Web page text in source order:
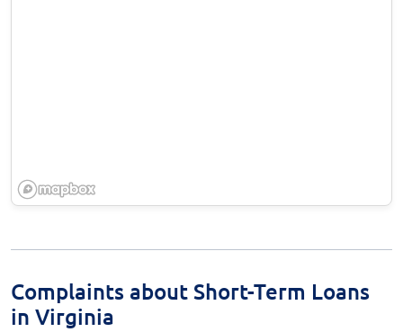
Complaints about Short-Term Loans
in Virginia